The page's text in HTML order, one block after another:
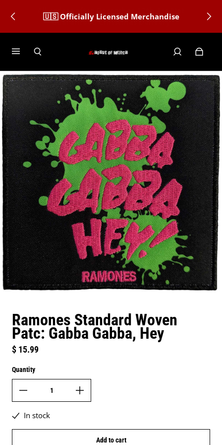
🇺🇸 Officially Licensed Merchandise
Ramones Standard Woven
Patc: Gabba Gabba, Hey
Regular price
$ 15.99
Quantity
In stock
Add to cart